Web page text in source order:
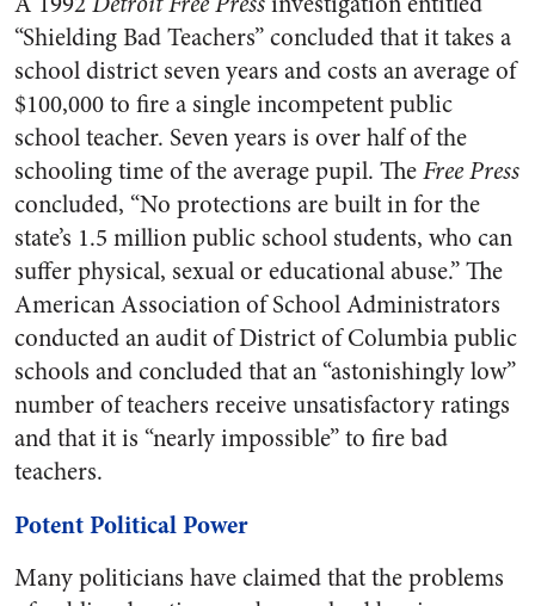
“Shielding Bad Teachers” concluded that it takes a
school district seven years and costs an average of
$100,000 to fire a single incompetent public
school teacher. Seven years is over half of the
schooling time of the average pupil. TheFree Press
concluded, “No protections are built in for the
state’s 1.5 million public school students, who can
suffer physical, sexual or educational abuse.” The
American Association of School Administrators
conducted an audit of District of Columbia public
schools and concluded that an “astonishingly low”
number of teachers receive unsatisfactory ratings
and that it is “nearly impossible” to fire bad
teachers.
Potent Political Power
Many politicians have claimed that the problems